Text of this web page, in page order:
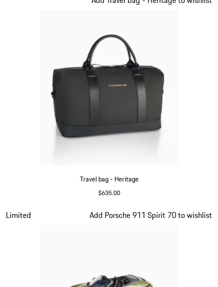
Travel bag - Heritage
$635.00
Limited Add Porsche 911 Spirit 70 to wishlist
Slide 9 of 20